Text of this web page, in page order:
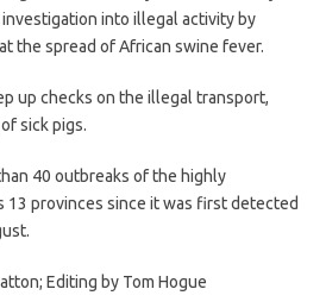
into illegal activity by
the spread of African swine fever.
up checks on the illegal transport,
sick pigs.
40 outbreaks of the highly
13 provinces since it was first detected
Editing by Tom Hogue